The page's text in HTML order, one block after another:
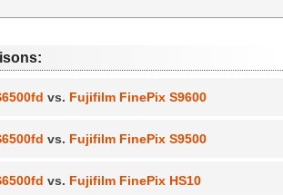
vs. Fujifilm FinePix S9600
vs. Fujifilm FinePix S9500
vs. Fujifilm FinePix HS10